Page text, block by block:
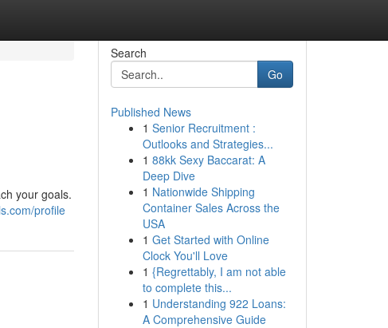
your goals.
profile
Search
Go
Published News
1 Senior Recruitment :
Outlooks and Strategies...
1 88kk Sexy Baccarat: A
Deep Dive
1 Nationwide Shipping
Container Sales Across the
USA
1 Get Started with Online
Clock You'll Love
1 {Regrettably, I am not able
to complete this...
1 Understanding 922 Loans:
A Comprehensive Guide